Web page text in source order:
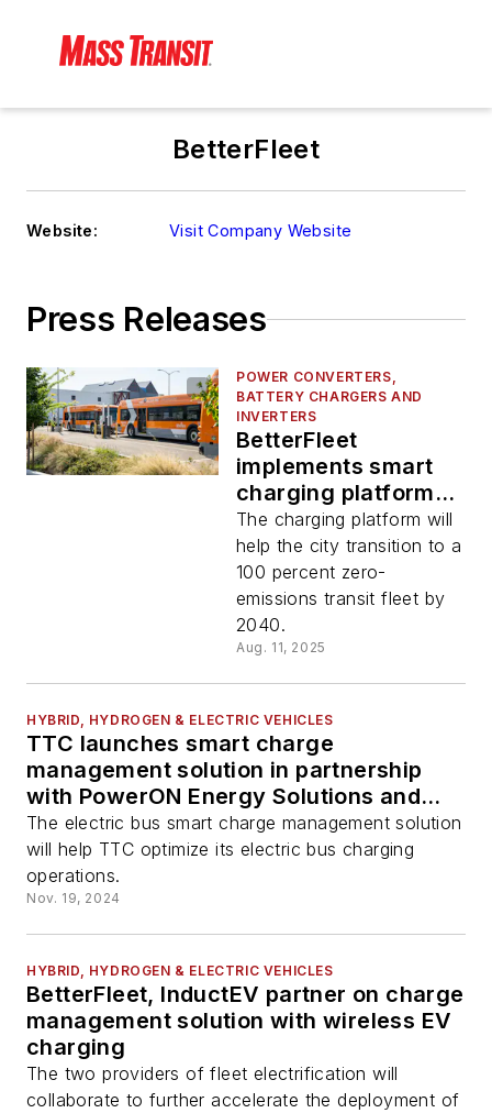
BetterFleet
Website: Visit Company Website
Press Releases
POWER CONVERTERS,
BATTERY CHARGERS AND
INVERTERS
BetterFleet
implements smart
charging platform
for city of
Roseville’s electric
bus and fleet
operations
The charging platform will
help the city transition to a
100 percent zero-
emissions transit fleet by
2040.
Aug. 11, 2025
HYBRID, HYDROGEN & ELECTRIC VEHICLES
TTC launches smart charge
management solution in partnership
with PowerON Energy Solutions and
BetterFleet
The electric bus smart charge management solution
will help TTC optimize its electric bus charging
operations.
Nov. 19, 2024
HYBRID, HYDROGEN & ELECTRIC VEHICLES
BetterFleet, InductEV partner on charge
management solution with wireless EV
charging
The two providers of fleet electrification will
collaborate to further accelerate the deployment of